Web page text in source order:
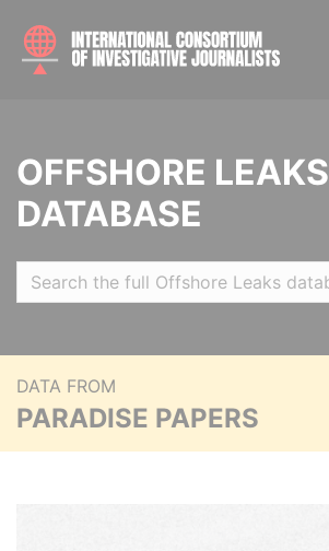
OFFSHORE LEAKS
DATABASE
DATA FROM
PARADISE PAPERS